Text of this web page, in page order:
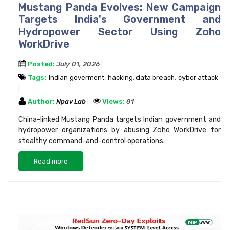
Mustang Panda Evolves: New Campaign
Targets India's Government and
Hydropower Sector Using Zoho
WorkDrive
Posted: July 01, 2026
Tags: indian goverment, hacking, data breach, cyber attack
Author: Npav Lab Views: 81
China-linked Mustang Panda targets Indian government and
hydropower organizations by abusing Zoho WorkDrive for
stealthy command-and-control operations.
Read more